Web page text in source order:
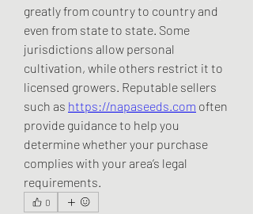
greatly from country to country and
even from state to state. Some
jurisdictions allow personal
cultivation, while others restrict it to
licensed growers. Reputable sellers
such as https://napaseeds.com often
provide guidance to help you
determine whether your purchase
complies with your area’s legal
requirements.
0